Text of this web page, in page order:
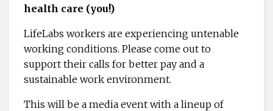
health care (you!)
LifeLabs workers are experiencing untenable
working conditions. Please come out to
support their calls for better pay and a
sustainable work environment.
This will be a media event with a lineup of